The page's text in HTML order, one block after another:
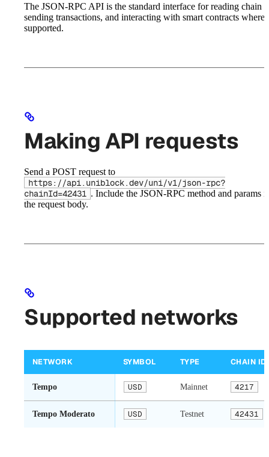
The JSON-RPC API is the standard interface for reading chain
sending transactions, and interacting with smart contracts where
supported.
Making API requests
Send a POST request to
https://api.uniblock.dev/uni/v1/json-rpc?
chainId=42431 . Include the JSON-RPC method and params
the request body.
Supported networks
NETWORK SYMBOL TYPE CHAIN ID
Tempo USD Mainnet 4217
Tempo Moderato USD Testnet 42431